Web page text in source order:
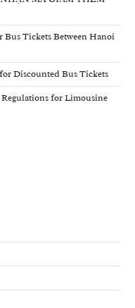
Tickets Between Hanoi
Discounted Bus Tickets
Regulations for Limousine